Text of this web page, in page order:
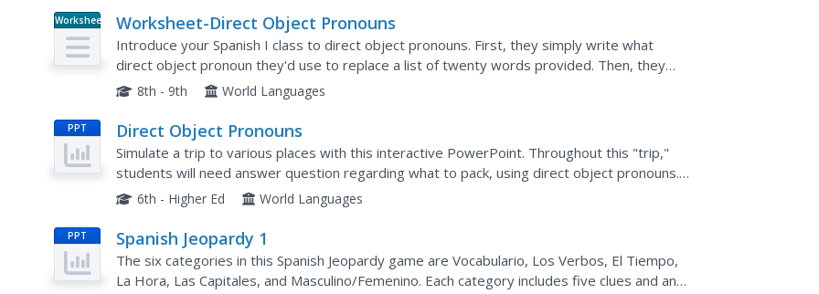
Worksheet Worksheet-Direct Object Pronouns
Introduce your Spanish I class to direct object pronouns. First, they simply write what
direct object pronoun they'd use to replace a list of twenty words provided. Then, they
underline the direct object in five sentences. The last...
8th - 9th World Languages
PPT Direct Object Pronouns
Simulate a trip to various places with this interactive PowerPoint. Throughout this "trip,"
students will need answer question regarding what to pack, using direct object pronouns.
Tip: Call on students to answer each question prior to...
6th - Higher Ed World Languages
PPT Spanish Jeopardy 1
The six categories in this Spanish Jeopardy game are Vocabulario, Los Verbos, El Tiempo,
La Hora, Las Capitales, and Masculino/Femenino. Each category includes five clues and an